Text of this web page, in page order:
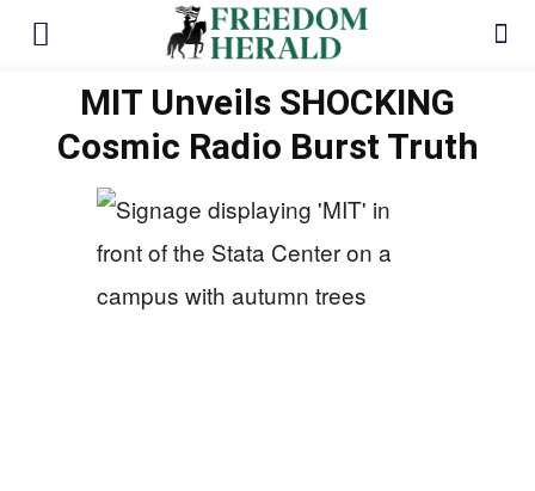
MIT Unveils SHOCKING
Cosmic Radio Burst Truth